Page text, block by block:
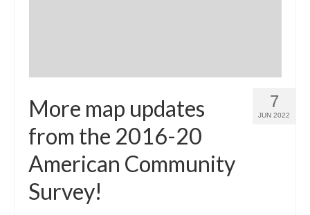
7
JUN 2022
More map updates
from the 2016-20
American Community
Survey!